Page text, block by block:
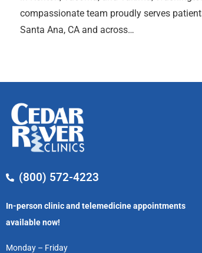
compassionate team proudly serves
Santa Ana, CA and across…
(800) 572-4223
In-person clinic and telemedicine appointments
available now!
Monday – Friday